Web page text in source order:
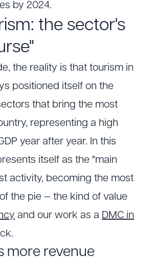
by 2024.
the sector's
the reality is that tourism in
positioned itself on the
that bring the most
representing a high
year after year. In this
itself as the "main
activity, becoming the most
the pie — the kind of value
and our work as a DMC in
more revenue